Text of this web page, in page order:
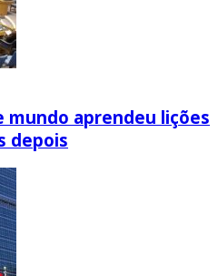
aprendeu lições
depois